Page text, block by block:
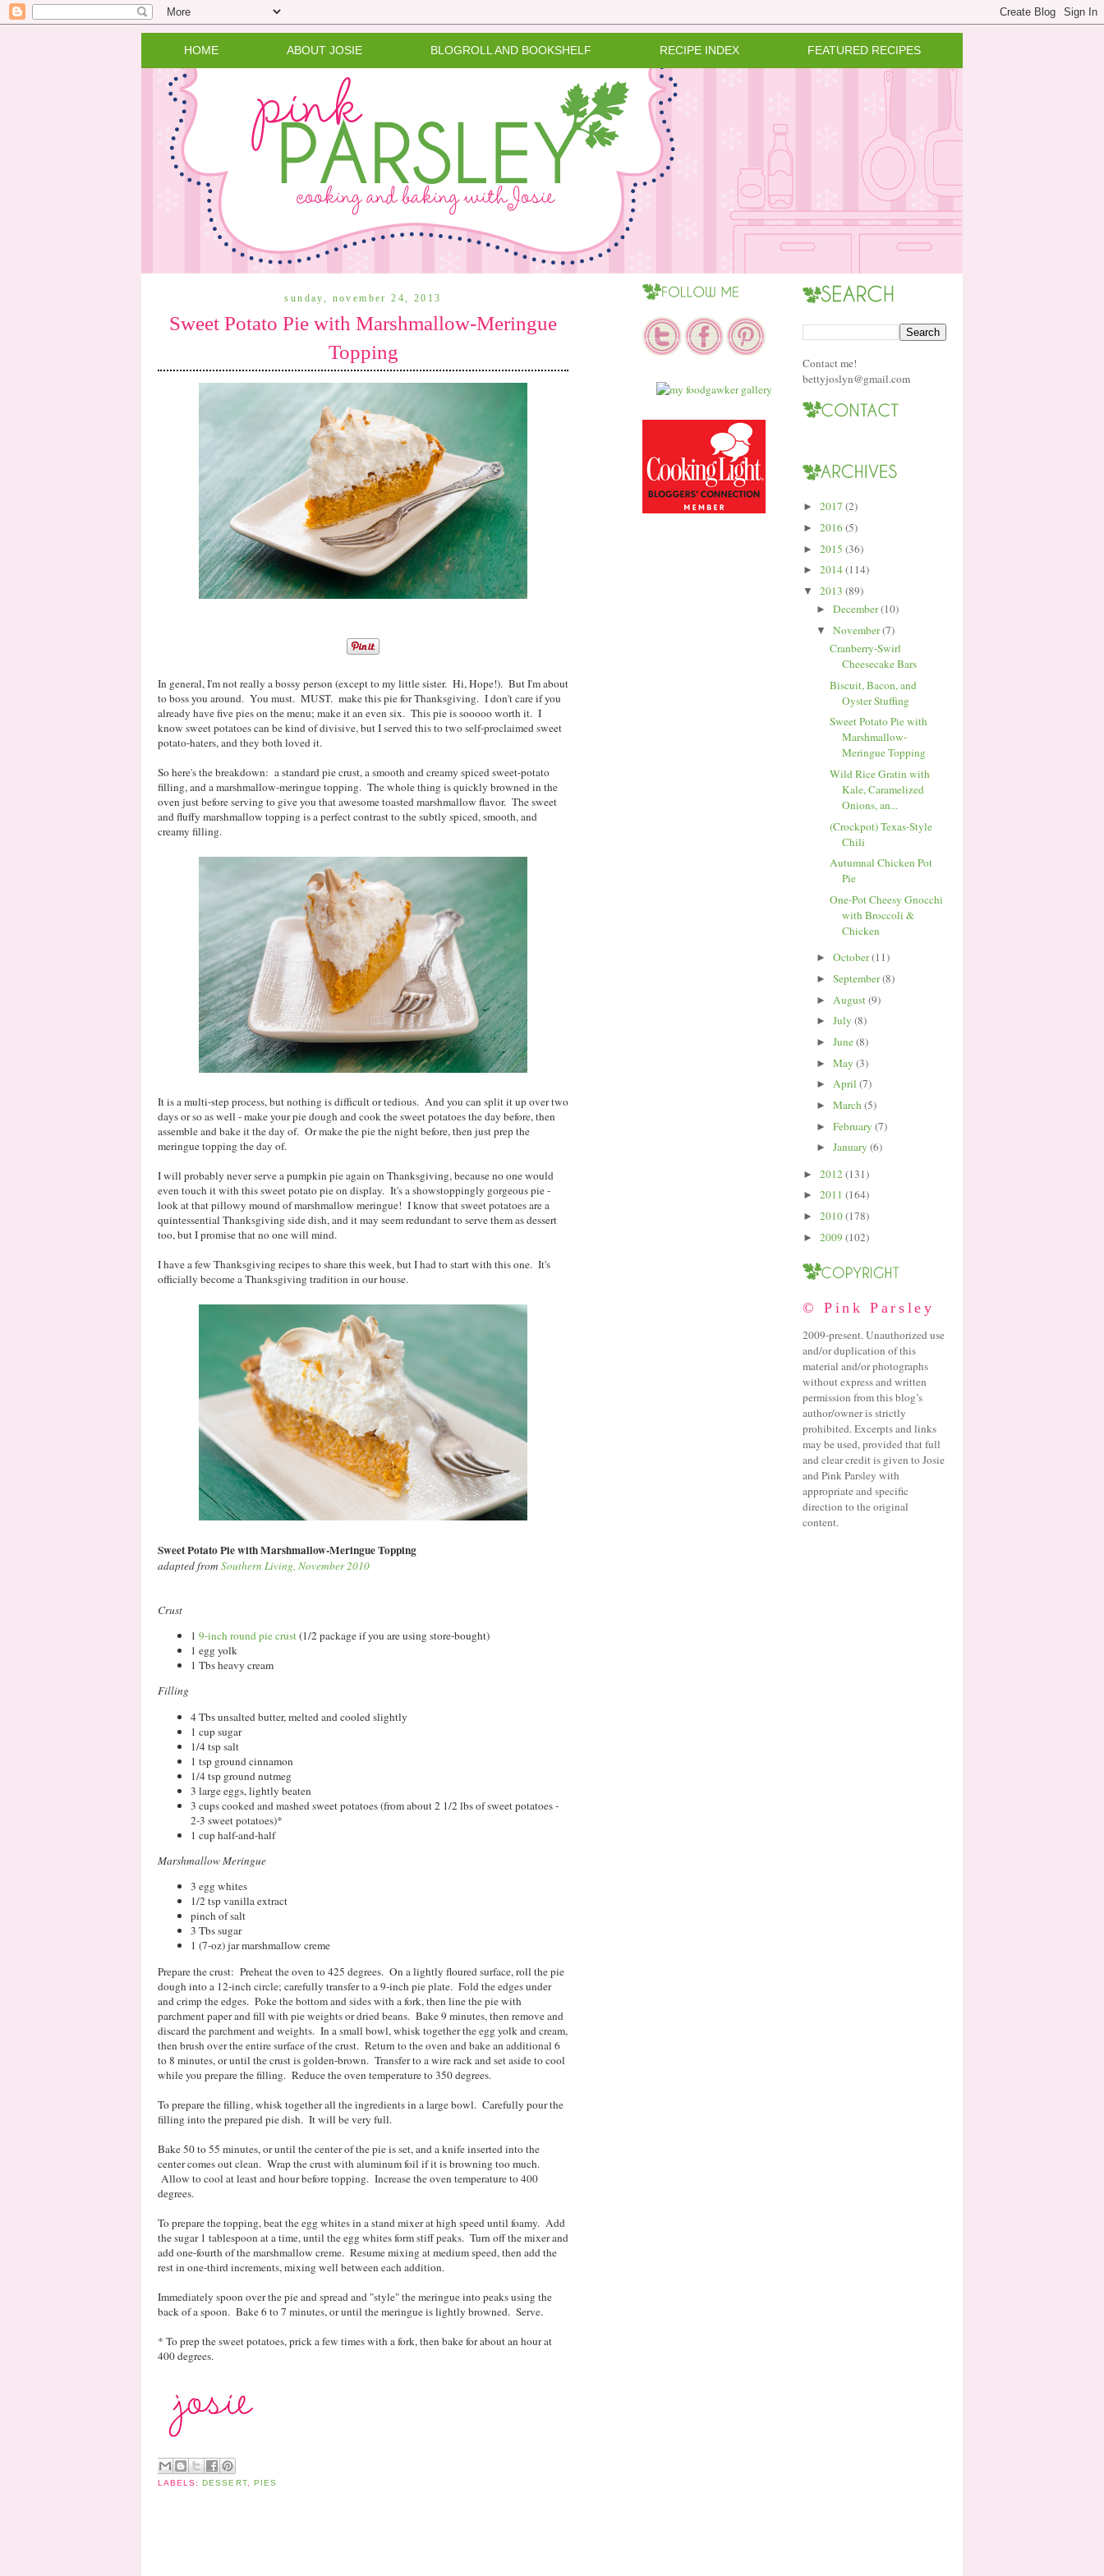
HOME ABOUT JOSIE BLOGROLL AND BOOKSHELF RECIPE INDEX FEATURED RECIPES
sunday, november 24, 2013
Sweet Potato Pie with Marshmallow-Meringue
Topping
In general, I'm not really a bossy person (except to my little sister. Hi, Hope!). But I'm about
to boss you around. You must. MUST. make this pie for Thanksgiving. I don't care if you
already have five pies on the menu; make it an even six. This pie is sooooo worth it. I
know sweet potatoes can be kind of divisive, but I served this to two self-proclaimed sweet
potato-haters, and they both loved it.
So here's the breakdown: a standard pie crust, a smooth and creamy spiced sweet-potato
filling, and a marshmallow-meringue topping. The whole thing is quickly browned in the
oven just before serving to give you that awesome toasted marshmallow flavor. The sweet
and fluffy marshmallow topping is a perfect contrast to the subtly spiced, smooth, and
creamy filling.
It is a multi-step process, but nothing is difficult or tedious. And you can split it up over two
days or so as well - make your pie dough and cook the sweet potatoes the day before, then
assemble and bake it the day of. Or make the pie the night before, then just prep the
meringue topping the day of.
I will probably never serve a pumpkin pie again on Thanksgiving, because no one would
even touch it with this sweet potato pie on display. It's a showstoppingly gorgeous pie -
look at that pillowy mound of marshmallow meringue! I know that sweet potatoes are a
quintessential Thanksgiving side dish, and it may seem redundant to serve them as dessert
too, but I promise that no one will mind.
I have a few Thanksgiving recipes to share this week, but I had to start with this one. It's
officially become a Thanksgiving tradition in our house.
Sweet Potato Pie with Marshmallow-Meringue Topping
adapted from Southern Living, November 2010
Crust
1 9-inch round pie crust(1/2 package if you are using store-bought)
1 egg yolk
1 Tbs heavy cream
Filling
4 Tbs unsalted butter, melted and cooled slightly
1 cup sugar
1/4 tsp salt
1 tsp ground cinnamon
1/4 tsp ground nutmeg
3 large eggs, lightly beaten
3 cups cooked and mashed sweet potatoes (from about 2 1/2 lbs of sweet potatoes -
2-3 sweet potatoes)*
1 cup half-and-half
Marshmallow Meringue
3 egg whites
1/2 tsp vanilla extract
pinch of salt
3 Tbs sugar
1 (7-oz) jar marshmallow creme
Prepare the crust: Preheat the oven to 425 degrees. On a lightly floured surface, roll the pie
dough into a 12-inch circle; carefully transfer to a 9-inch pie plate. Fold the edges under
and crimp the edges. Poke the bottom and sides with a fork, then line the pie with
parchment paper and fill with pie weights or dried beans. Bake 9 minutes, then remove and
discard the parchment and weights. In a small bowl, whisk together the egg yolk and cream,
then brush over the entire surface of the crust. Return to the oven and bake an additional 6
to 8 minutes, or until the crust is golden-brown. Transfer to a wire rack and set aside to cool
while you prepare the filling. Reduce the oven temperature to 350 degrees.
To prepare the filling, whisk together all the ingredients in a large bowl. Carefully pour the
filling into the prepared pie dish. It will be very full.
Bake 50 to 55 minutes, or until the center of the pie is set, and a knife inserted into the
center comes out clean. Wrap the crust with aluminum foil if it is browning too much.
Allow to cool at least and hour before topping. Increase the oven temperature to 400
degrees.
To prepare the topping, beat the egg whites in a stand mixer at high speed until foamy. Add
the sugar 1 tablespoon at a time, until the egg whites form stiff peaks. Turn off the mixer and
add one-fourth of the marshmallow creme. Resume mixing at medium speed, then add the
rest in one-third increments, mixing well between each addition.
Immediately spoon over the pie and spread and "style" the meringue into peaks using the
back of a spoon. Bake 6 to 7 minutes, or until the meringue is lightly browned. Serve.
* To prep the sweet potatoes, prick a few times with a fork, then bake for about an hour at
400 degrees.
LABELS:DESSERT, PIES
Contact me!
bettyjoslyn@gmail.com
► 2017 (2)
► 2016(5)
► 2015 (36)
► 2014(114)
▼ 2013 (89)
► December(10)
▼ November(7)
Cranberry-Swirl
Cheesecake Bars
Biscuit, Bacon, and
Oyster Stuffing
Sweet Potato Pie with
Marshmallow-
Meringue Topping
Wild Rice Gratin with
Kale, Caramelized
Onions, an...
(Crockpot) Texas-Style
Chili
Autumnal Chicken Pot
Pie
One-Pot Cheesy Gnocchi
with Broccoli &
Chicken
► October(11)
► September(8)
► August(9)
► July (8)
► June(8)
► May (3)
► April (7)
► March(5)
► February (7)
► January (6)
► 2012(131)
► 2011 (164)
► 2010(178)
► 2009 (102)
© Pink Parsley
2009-present. Unauthorized use
and/or duplication of this
material and/or photographs
without express and written
permission from this blog’s
author/owner is strictly
prohibited. Excerpts and links
may be used, provided that full
and clear credit is given to Josie
and Pink Parsley with
appropriate and specific
direction to the original
content.